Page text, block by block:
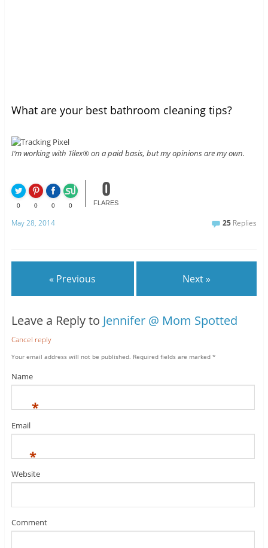
What are your best bathroom cleaning tips?
I’m working with Tilex® on a paid basis, but my opinions are my own.
0 0 0 0
0
FLARES
May 28, 2014 25 Replies
« Previous Next »
Leave a Reply to Jennifer @ Mom Spotted
Cancel reply
Your email address will not be published. Required fields are marked *
Name
*
Email
*
Website
Comment